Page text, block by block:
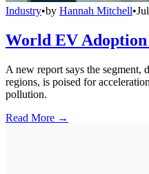
Industry•by Hannah Mitchell•
World EV
A new report says the segment,
regions, is poised for
pollution.
Read More →